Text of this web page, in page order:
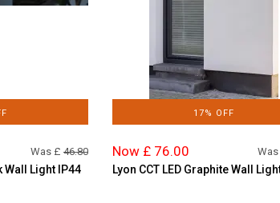
Was £ 46.80
Light IP44
17% OFF
Now £ 76.00
Lyon CCT LED Graphite Wall